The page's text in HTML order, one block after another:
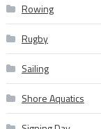
Rowing
Rugby
Sailing
Shore Aquatics